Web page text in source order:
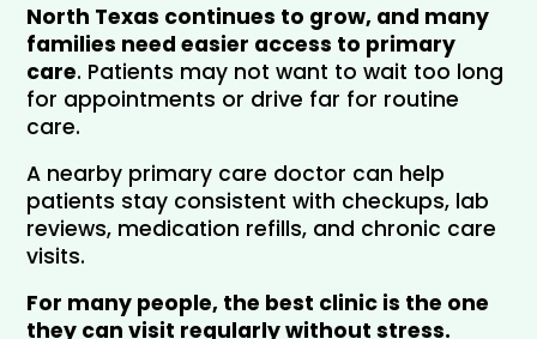
North Texas continues to grow, and many
families need easier access to primary
care. Patients may not want to wait too long
for appointments or drive far for routine
care.
A nearby primary care doctor can help
patients stay consistent with checkups, lab
reviews, medication refills, and chronic care
visits.
For many people, the best clinic is the one
they can visit regularly without stress.